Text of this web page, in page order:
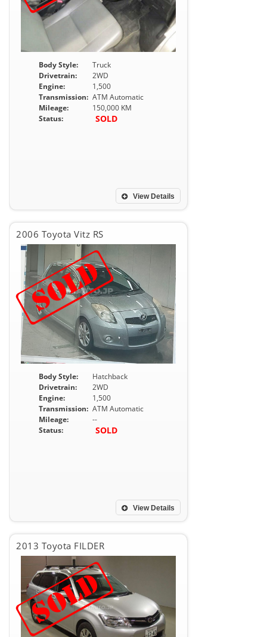
Body Style:
Truck
Drivetrain:
2WD
Engine:
1,500
Transmission: ATM Automatic
Mileage:
150,000 KM
Status:
SOLD
View Details
2006 Toyota Vitz RS
Body Style:
Hatchback
Drivetrain:
2WD
Engine:
1,500
Transmission: ATM Automatic
Mileage:
--
Status:
SOLD
View Details
2013 Toyota FILDER